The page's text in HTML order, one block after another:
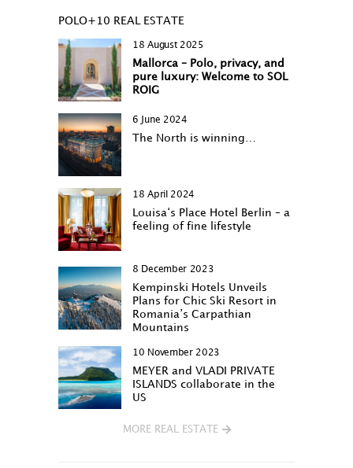
POLO+10 REAL ESTATE
18 August 2025
Mallorca – Polo, privacy, and
pure luxury: Welcome to SOL
ROIG
6 June 2024
The North is winning…
18 April 2024
Louisa‘s Place Hotel Berlin – a
feeling of fine lifestyle
8 December 2023
Kempinski Hotels Unveils
Plans for Chic Ski Resort in
Romania’s Carpathian
Mountains
10 November 2023
MEYER and VLADI PRIVATE
ISLANDS collaborate in the
US
MORE REAL ESTATE